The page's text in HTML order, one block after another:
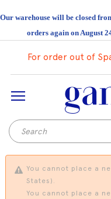
Our warehouse will be closed
orders again on August
For order out of
You cannot place a
States).
You cannot place a